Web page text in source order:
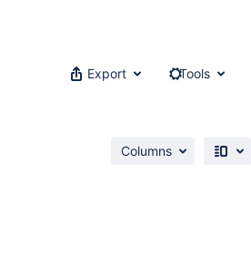
Export Tools
Columns